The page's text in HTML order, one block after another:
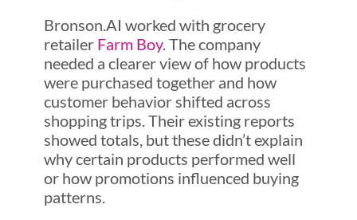
Bronson.AI worked with grocery
retailer Farm Boy. The company
needed a clearer view of how products
were purchased together and how
customer behavior shifted across
shopping trips. Their existing reports
showed totals, but these didn’t explain
why certain products performed well
or how promotions influenced buying
patterns.